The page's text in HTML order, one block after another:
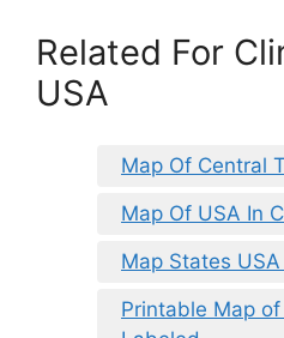
Related For
USA
Map Of Central
Map Of USA In
Map States
Printable Map